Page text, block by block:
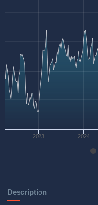
2023 2024
Description